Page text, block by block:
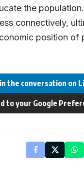
the
connectively,
position of
the conversation on
to your Google